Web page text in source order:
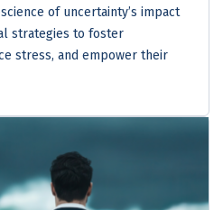
of uncertainty’s impact
strategies to foster
stress, and empower their